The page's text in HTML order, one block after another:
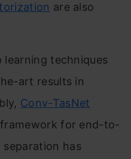
are also
learning techniques
art results in
Conv-TasNet
for end-to-
has